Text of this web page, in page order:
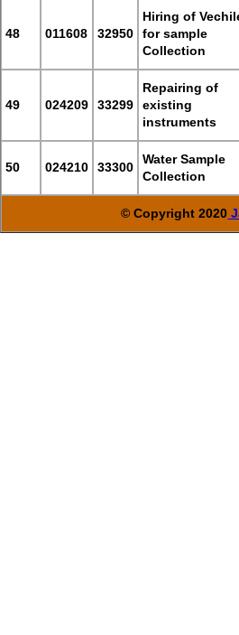
48 011608 32950
Hiring of
for sample
Collection
49 024209 33299
Repairing of
existing
instruments
50 024210 33300
Water Sample
Collection
© Copyright 2020